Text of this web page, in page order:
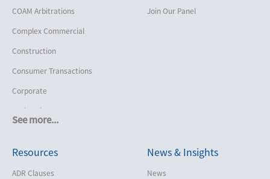
See more...
COAM Arbitrations
Complex Commercial
Construction
Consumer Transactions
Corporate
Cruise Lines
Employment
Help America Vote Act (“HAVA”),
Join Our Panel
Resources
ADR Clauses
News & Insights
News